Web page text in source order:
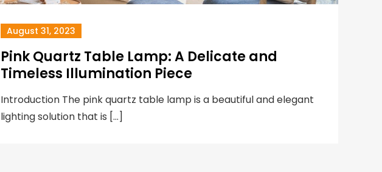
August 31, 2023
Pink Quartz Table Lamp: A Delicate and
Timeless Illumination Piece
Introduction The pink quartz table lamp is a beautiful and elegant
lighting solution that is […]